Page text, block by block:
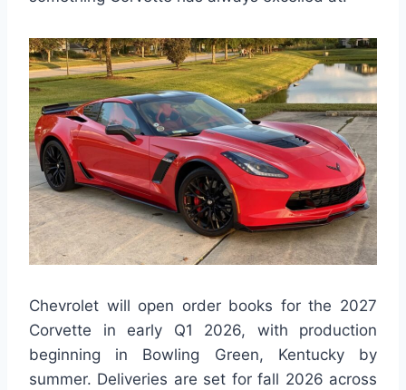
Chevrolet will open order books for the 2027
Corvette in early Q1 2026, with production
beginning in Bowling Green, Kentucky by
summer. Deliveries are set for fall 2026 across